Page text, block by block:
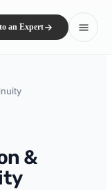
an Expert
&